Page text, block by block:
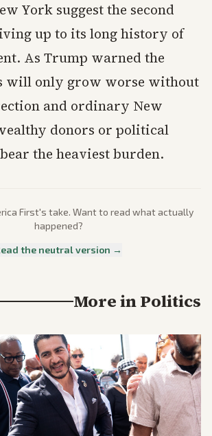
York suggest the second
up to its long history of
As Trump warned the
will only grow worse without
and ordinary New
donors or political
the heaviest burden.
First's take. Want to read what actually
happened?
the neutral version →
More inPolitics